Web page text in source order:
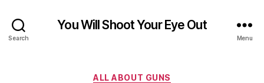
Search
You Will Shoot Your Eye Out
Menu
Categories
ALL ABOUT GUNS